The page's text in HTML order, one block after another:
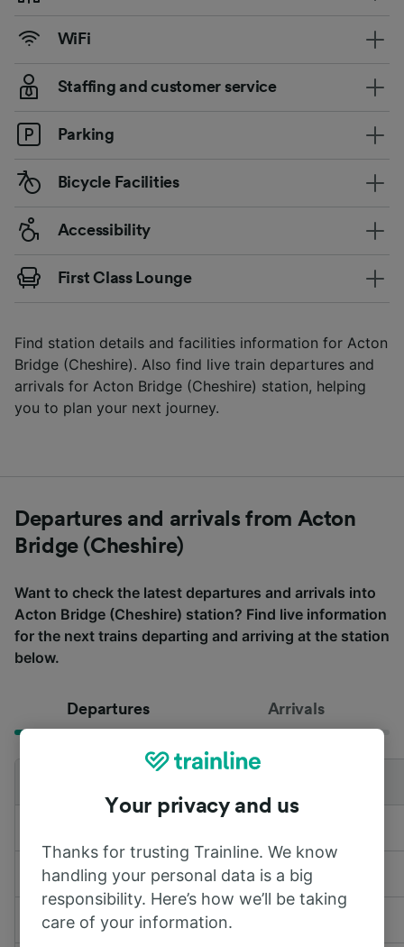
WiFi
Staffing and customer service
Parking
Bicycle Facilities
Accessibility
First Class Lounge
Find station details and facilities information for Acton
Bridge (Cheshire). Also find live train departures and
arrivals for Acton Bridge (Cheshire) station, helping
you to plan your next journey.
Departures and arrivals from Acton
Bridge (Cheshire)
Want to check the latest departures and arrivals into
Acton Bridge (Cheshire) station? Find live information
for the next trains departing and arriving at the station
below.
Departures Arrivals
toBirmingham New Street LNR & WMR
toLiverpool Lime Street LNR & WMR
Your privacy and us
Thanks for trusting Trainline. We know
handling your personal data is a big
responsibility. Here’s how we’ll be taking
care of your information.